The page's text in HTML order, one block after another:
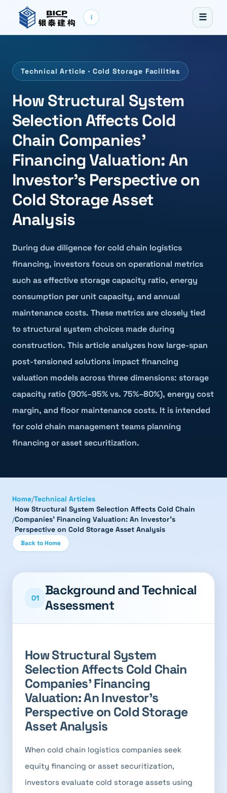
i ☰
Technical Article · Cold Storage Facilities
How Structural System
Selection Affects Cold
Chain Companies'
Financing Valuation: An
Investor's Perspective on
Cold Storage Asset
Analysis
During due diligence for cold chain logistics
financing, investors focus on operational metrics
such as effective storage capacity ratio, energy
consumption per unit capacity, and annual
maintenance costs. These metrics are closely tied
to structural system choices made during
construction. This article analyzes how large-span
post-tensioned solutions impact financing
valuation models across three dimensions: storage
capacity ratio (90%–95% vs. 75%–80%), energy cost
margin, and floor maintenance costs. It is intended
for cold chain management teams planning
financing or asset securitization.
Home/Technical Articles
/
How Structural System Selection Affects Cold Chain
Companies' Financing Valuation: An Investor's
Perspective on Cold Storage Asset Analysis
Back to Home
01
Background and Technical
Assessment
How Structural System
Selection Affects Cold Chain
Companies' Financing
Valuation: An Investor's
Perspective on Cold Storage
Asset Analysis
When cold chain logistics companies seek
equity financing or asset securitization,
investors evaluate cold storage assets using